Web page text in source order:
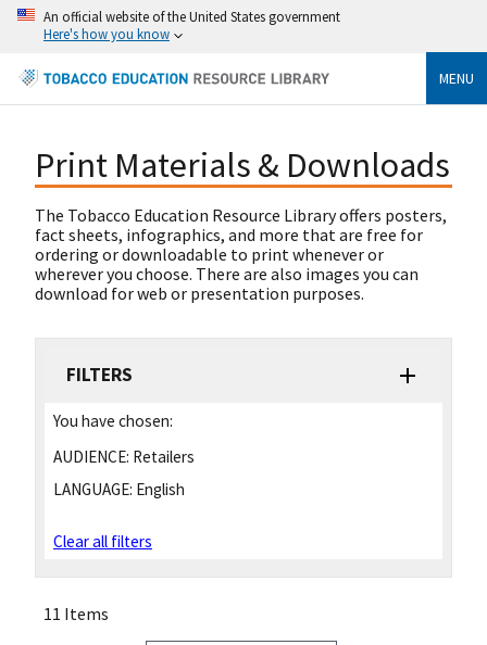
An official website of the United States government
Here's how you know
MENU
Print Materials & Downloads
The Tobacco Education Resource Library offers posters,
fact sheets, infographics, and more that are free for
ordering or downloadable to print whenever or
wherever you choose. There are also images you can
download for web or presentation purposes.
FILTERS
You have chosen:
AUDIENCE: Retailers
LANGUAGE: English
Clear all filters
11 Items